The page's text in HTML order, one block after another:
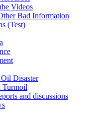
Videos
Bad Information
(Test)
Disaster
Turmoil
and discussions